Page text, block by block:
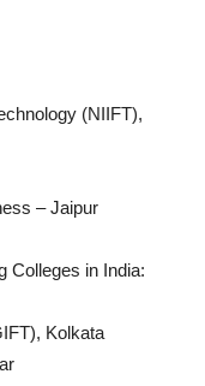
(NIIFT),
– Jaipur
Colleges in India:
Kolkata